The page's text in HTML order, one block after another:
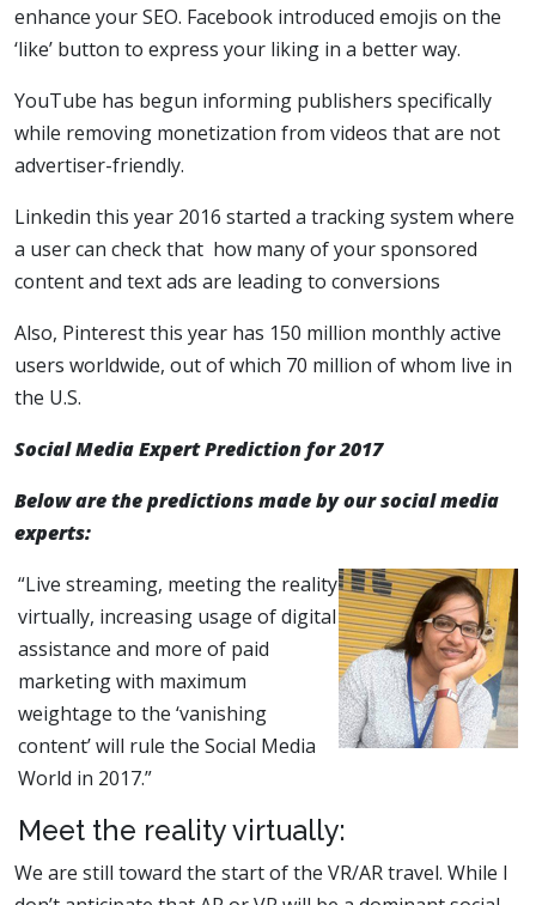
enhance your SEO. Facebook introduced emojis on the
‘like’ button to express your liking in a better way.
YouTube has begun informing publishers specifically
while removing monetization from videos that are not
advertiser-friendly.
Linkedin this year 2016 started a tracking system where
a user can check that how many of your sponsored
content and text ads are leading to conversions
Also, Pinterest this year has 150 million monthly active
users worldwide, out of which 70 million of whom live in
the U.S.
Social Media Expert Prediction for 2017
Below are the predictions made by our social media
experts:
“Live streaming, meeting the reality
virtually, increasing usage of digital
assistance and more of paid
marketing with maximum
weightage to the ‘vanishing
content’ will rule the Social Media
World in 2017.”
Meet the reality virtually:
We are still toward the start of the VR/AR travel. While I